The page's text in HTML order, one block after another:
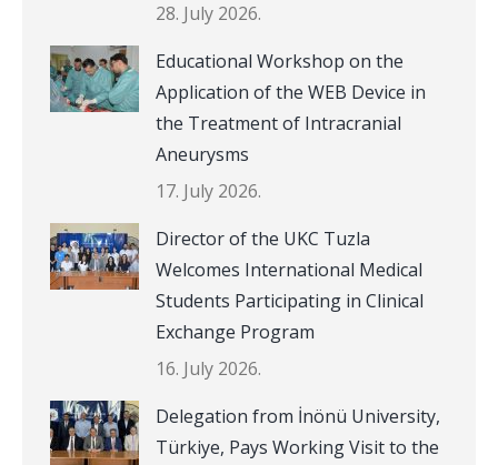
28. July 2026.
Educational Workshop on the
Application of the WEB Device in
the Treatment of Intracranial
Aneurysms
17. July 2026.
Director of the UKC Tuzla
Welcomes International Medical
Students Participating in Clinical
Exchange Program
16. July 2026.
Delegation from İnönü University,
Türkiye, Pays Working Visit to the